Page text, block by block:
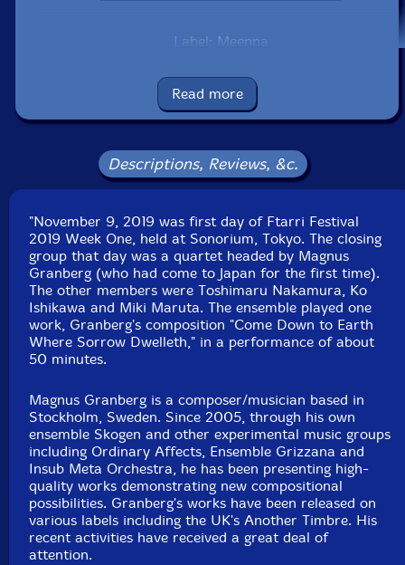
Label: Meenna
Squidco Product Code: 34674
Format: CD
Condition: New
Country: Japan
Packaging: Cardstock Sleeve, sealed
November 8th, 2019, by Yoshiaki Kondoh.
Read more
Descriptions, Reviews, &c.
"November 9, 2019 was first day of Ftarri Festival
2019 Week One, held at Sonorium, Tokyo. The closing
group that day was a quartet headed by Magnus
Granberg (who had come to Japan for the first time).
The other members were Toshimaru Nakamura, Ko
Ishikawa and Miki Maruta. The ensemble played one
work, Granberg's composition "Come Down to Earth
Where Sorrow Dwelleth," in a performance of about
50 minutes.
Magnus Granberg is a composer/musician based in
Stockholm, Sweden. Since 2005, through his own
ensemble Skogen and other experimental music groups
including Ordinary Affects, Ensemble Grizzana and
Insub Meta Orchestra, he has been presenting high-
quality works demonstrating new compositional
possibilities. Granberg's works have been released on
various labels including the UK's Another Timbre. His
recent activities have received a great deal of
attention.